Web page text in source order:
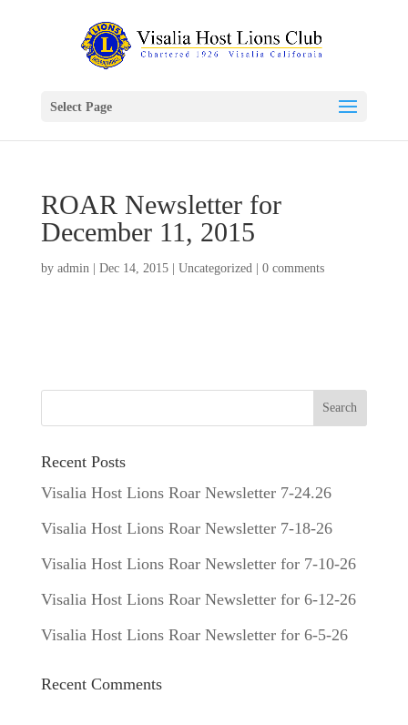
Select Page
ROAR Newsletter for
December 11, 2015
by admin| Dec 14, 2015| Uncategorized| 0 comments
Recent Posts
Visalia Host Lions Roar Newsletter 7-24.26
Visalia Host Lions Roar Newsletter 7-18-26
Visalia Host Lions Roar Newsletter for 7-10-26
Visalia Host Lions Roar Newsletter for 6-12-26
Visalia Host Lions Roar Newsletter for 6-5-26
Recent Comments